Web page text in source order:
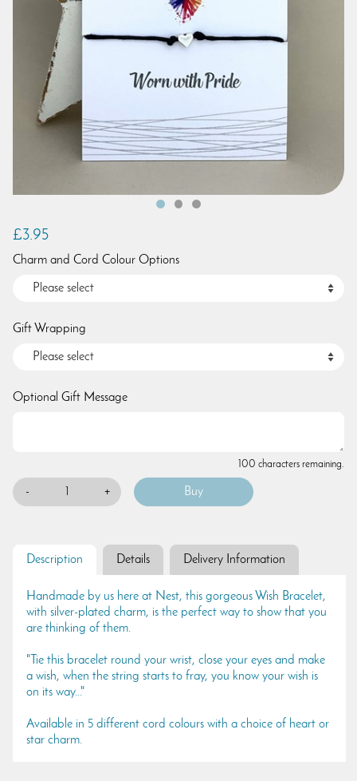
£3.95
Charm and Cord Colour Options
Gift Wrapping
Optional Gift Message
100 characters remaining.
- +
Description Details Delivery Information
Handmade by us here at Nest, this gorgeous Wish Bracelet,
with silver-plated charm, is the perfect way to show that you
are thinking of them.
"Tie this bracelet round your wrist, close your eyes and make
a wish, when the string starts to fray, you know your wish is
on its way..."
Available in 5 different cord colours with a choice of heart or
star charm.